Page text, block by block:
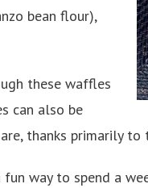
bean flour),
these waffles
can also be
thanks primarily
way to spend a